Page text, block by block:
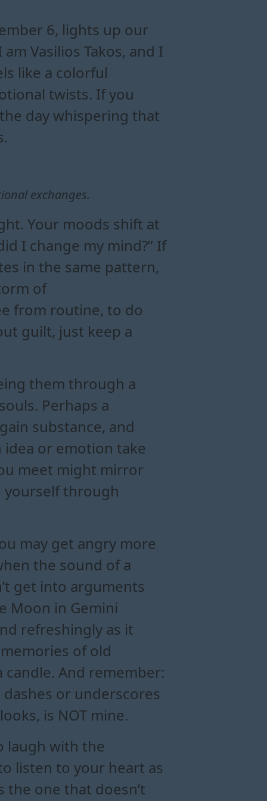
6, lights up our
Vasilios Takos, and I
like a colorful
twists. If you
day whispering that
exchanges.
Your moods shift at
I change my mind?” If
in the same pattern,
of
from routine, to do
guilt, just keep a
them through a
Perhaps a
substance, and
or emotion take
meet might mirror
yourself through
may get angry more
the sound of a
get into arguments
Moon in Gemini
refreshingly as it
of old
And remember:
or underscores
is NOT mine.
laugh with the
listen to your heart as
one that doesn’t